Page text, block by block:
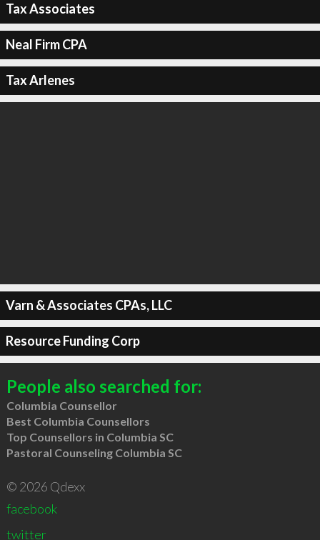
Tax Associates
Neal Firm CPA
Tax Arlenes
Varn & Associates CPAs, LLC
Resource Funding Corp
People also searched for:
Columbia Counsellor
Best Columbia Counsellors
Top Counsellors in Columbia SC
Pastoral Counseling Columbia SC
© 2026 Qdexx
facebook
twitter